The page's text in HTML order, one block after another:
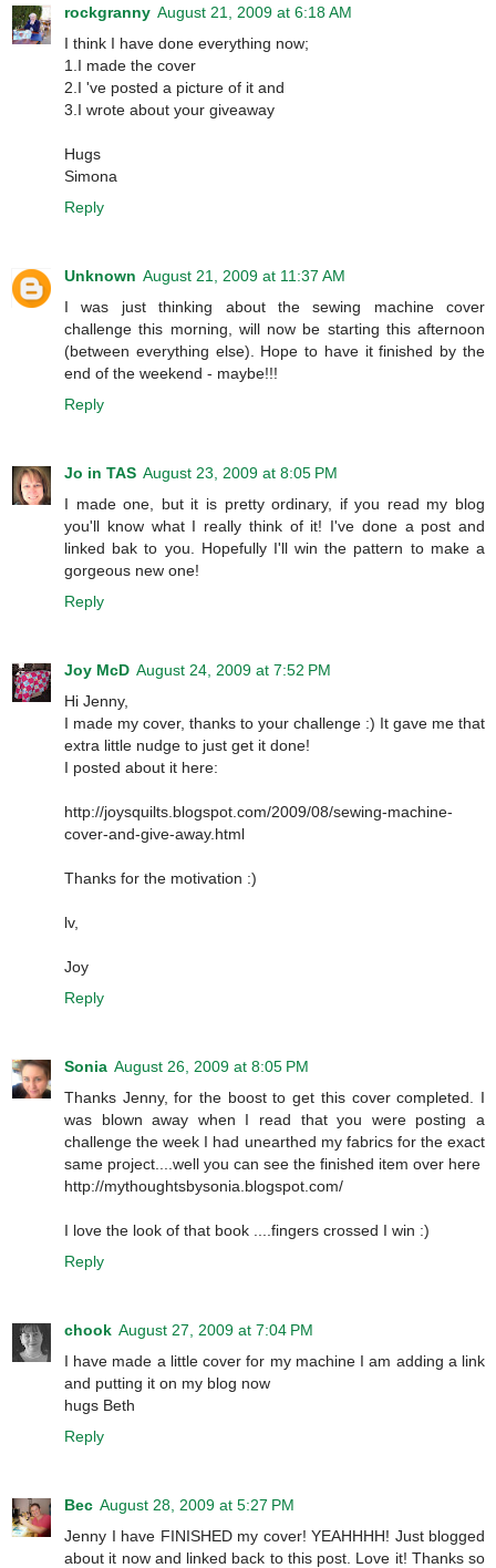
rockgranny August 21, 2009 at 6:18 AM
I think I have done everything now;
1.I made the cover
2.I 've posted a picture of it and
3.I wrote about your giveaway
Hugs
Simona
Reply
Unknown August 21, 2009 at 11:37 AM
I was just thinking about the sewing machine cover
challenge this morning, will now be starting this afternoon
(between everything else). Hope to have it finished by the
end of the weekend - maybe!!!
Reply
Jo in TAS August 23, 2009 at 8:05 PM
I made one, but it is pretty ordinary, if you read my blog
you'll know what I really think of it! I've done a post and
linked bak to you. Hopefully I'll win the pattern to make a
gorgeous new one!
Reply
Joy McD August 24, 2009 at 7:52 PM
Hi Jenny,
I made my cover, thanks to your challenge :) It gave me that
extra little nudge to just get it done!
I posted about it here:
http://joysquilts.blogspot.com/2009/08/sewing-machine-
cover-and-give-away.html
Thanks for the motivation :)
lv,
Joy
Reply
Sonia August 26, 2009 at 8:05 PM
Thanks Jenny, for the boost to get this cover completed. I
was blown away when I read that you were posting a
challenge the week I had unearthed my fabrics for the exact
same project....well you can see the finished item over here
http://mythoughtsbysonia.blogspot.com/
I love the look of that book ....fingers crossed I win :)
Reply
chook August 27, 2009 at 7:04 PM
I have made a little cover for my machine I am adding a link
and putting it on my blog now
hugs Beth
Reply
Bec August 28, 2009 at 5:27 PM
Jenny I have FINISHED my cover! YEAHHHH! Just blogged
about it now and linked back to this post. Love it! Thanks so